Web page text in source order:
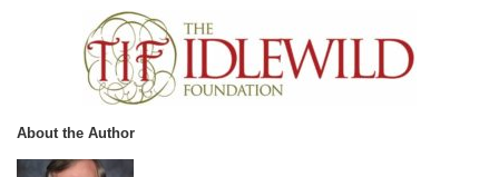
About the Author